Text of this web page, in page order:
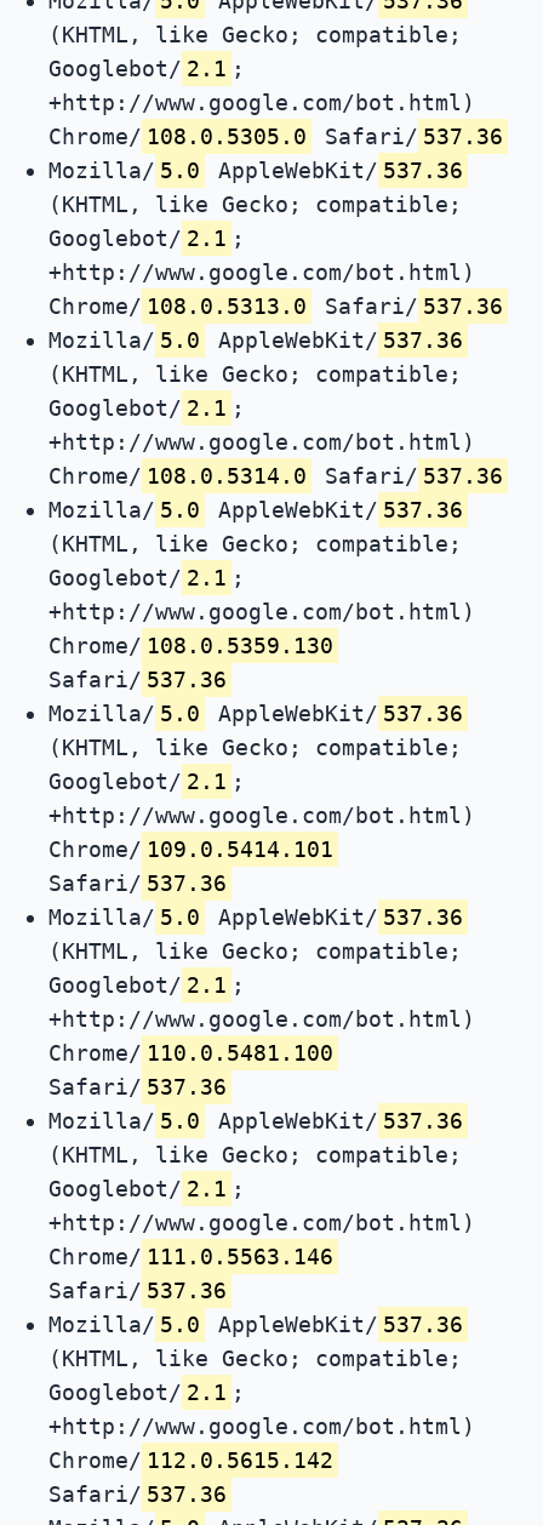
(KHTML, like Gecko; compatible;
Googlebot/ 2.1 ;
+http://www.google.com/bot.html)
Chrome/ 108.0.5305.0 Safari/ 537.36
Mozilla/ 5.0 AppleWebKit/ 537.36
(KHTML, like Gecko; compatible;
Googlebot/ 2.1 ;
+http://www.google.com/bot.html)
Chrome/ 108.0.5313.0 Safari/ 537.36
Mozilla/ 5.0 AppleWebKit/ 537.36
(KHTML, like Gecko; compatible;
Googlebot/ 2.1 ;
+http://www.google.com/bot.html)
Chrome/ 108.0.5314.0 Safari/ 537.36
Mozilla/ 5.0 AppleWebKit/ 537.36
(KHTML, like Gecko; compatible;
Googlebot/ 2.1 ;
+http://www.google.com/bot.html)
Chrome/ 108.0.5359.130
Safari/ 537.36
Mozilla/ 5.0 AppleWebKit/ 537.36
(KHTML, like Gecko; compatible;
Googlebot/ 2.1 ;
+http://www.google.com/bot.html)
Chrome/ 109.0.5414.101
Safari/ 537.36
Mozilla/ 5.0 AppleWebKit/ 537.36
(KHTML, like Gecko; compatible;
Googlebot/ 2.1 ;
+http://www.google.com/bot.html)
Chrome/ 110.0.5481.100
Safari/ 537.36
Mozilla/ 5.0 AppleWebKit/ 537.36
(KHTML, like Gecko; compatible;
Googlebot/ 2.1 ;
+http://www.google.com/bot.html)
Chrome/ 111.0.5563.146
Safari/ 537.36
Mozilla/ 5.0 AppleWebKit/ 537.36
(KHTML, like Gecko; compatible;
Googlebot/ 2.1 ;
+http://www.google.com/bot.html)
Chrome/ 112.0.5615.142
Safari/ 537.36